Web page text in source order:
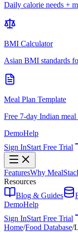
Daily calorie needs +
BMI Calculator
Asian BMI standards
Meal Plan Template
Free 7-day Indian meal
DemoHelp
Sign InStart Free Trial
FeaturesWhy
Resources
Blog & Guides
DemoHelp
Sign InStart Free Trial
Home/Food Database/